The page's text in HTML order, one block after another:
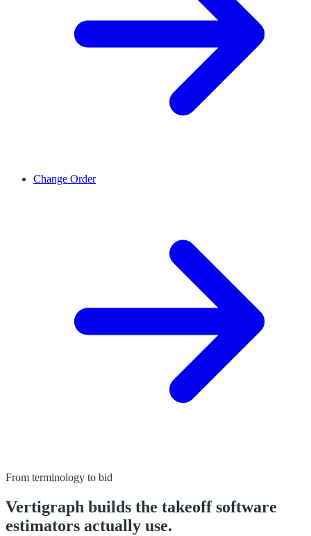
Change Order
From terminology to bid
Vertigraph builds the takeoff software
estimators actually use.